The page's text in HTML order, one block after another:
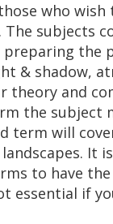
who wish
subjects
preparing the
& shadow,
theory and
the subject
term will
It
to have
essential if